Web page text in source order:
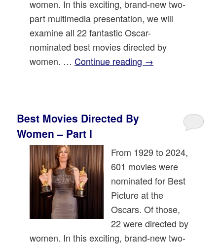
women. In this exciting, brand-new two-
part multimedia presentation, we will
examine all 22 fantastic Oscar-
nominated best movies directed by
women. …Continue reading →
Best Movies Directed By
Women – Part I
From 1929 to 2024,
601 movies were
nominated for Best
Picture at the
Oscars. Of those,
22 were directed by
women. In this exciting, brand-new two-